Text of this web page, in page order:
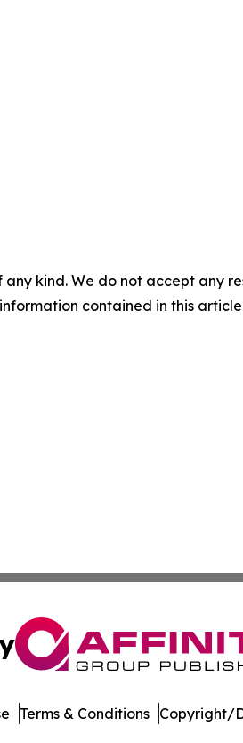
kind. We do not accept any
contained in this
Terms & Conditions Copyright/